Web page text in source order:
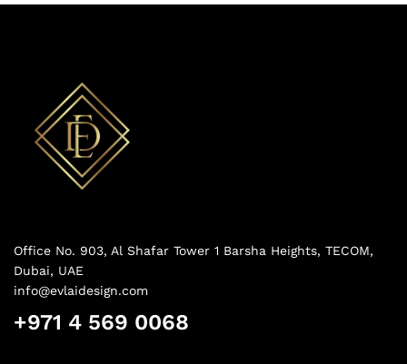
Office No. 903, Al Shafar Tower 1 Barsha Heights, TECOM,
Dubai, UAE
info@evlaidesign.com
+971 4 569 0068